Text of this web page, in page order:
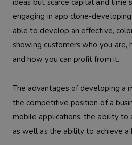
ideas but scarce capital and time
engaging in app clone-
able to develop an effective,
showing customers who you are,
and how you can profit from it.
The advantages of developing a
the competitive position of a
mobile applications, the ability to
as well as the ability to achieve